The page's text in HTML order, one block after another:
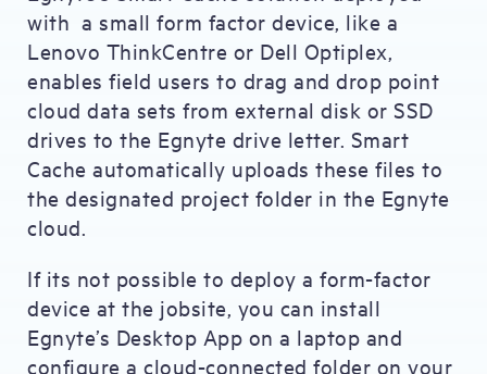
with a small form factor device, like a
Lenovo ThinkCentre or Dell Optiplex,
enables field users to drag and drop point
cloud data sets from external disk or SSD
drives to the Egnyte drive letter. Smart
Cache automatically uploads these files to
the designated project folder in the Egnyte
cloud.
If its not possible to deploy a form-factor
device at the jobsite, you can install
Egnyte’s Desktop App on a laptop and
configure a cloud-connected folder on your